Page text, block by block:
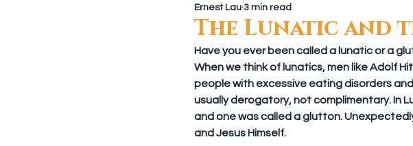
The Lunatic and
Ernest Lau 3 min read
Have you ever been called a lunatic or a
When we think of lunatics, men like Adolf
people with excessive eating disorders
usually derogatory, not complimentary. In
and one was called a glutton.
and Jesus Himself.